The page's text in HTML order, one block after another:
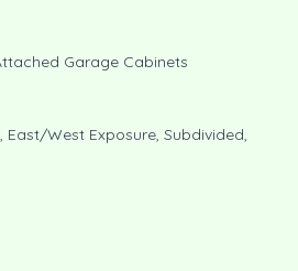
Garage Cabinets
West Exposure, Subdivided,